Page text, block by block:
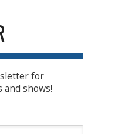
for
shows!